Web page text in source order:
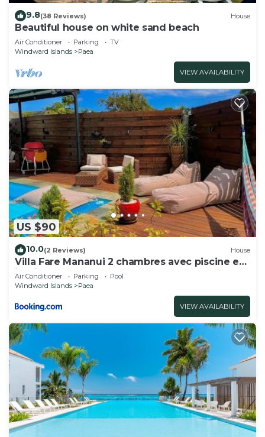
9.8(38 Reviews) House
Beautiful house on white sand beach
Air Conditioner Parking
TV
Windward Islands
Paea
VIEW AVAILABILITY
US $90
10.0(2 Reviews) House
Villa Fare Mananui 2 chambres avec piscine et
jardin
Air Conditioner Parking
Pool
Windward Islands
Paea
VIEW AVAILABILITY